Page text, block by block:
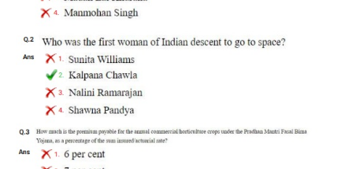
Mock Test for Junior Engineers
RRB Online Exams Sample Test
GK Papers
PARAMEDICAL
PARAMEDICAL PDF Study Notes